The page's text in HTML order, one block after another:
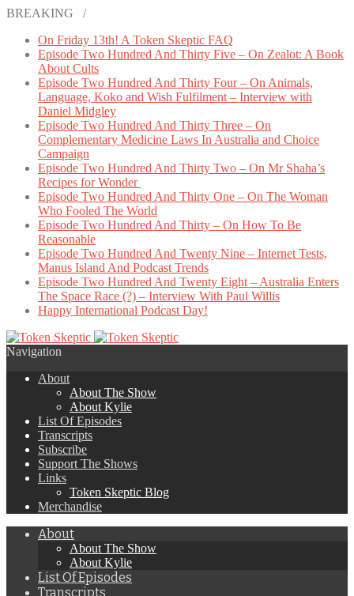
BREAKING /
On Friday 13th! A Token Skeptic FAQ
Episode Two Hundred And Thirty Five – On Zealot: A Book
About Cults
Episode Two Hundred And Thirty Four – On Animals,
Language, Koko and Wish Fulfilment – Interview with
Daniel Midgley
Episode Two Hundred And Thirty Three – On
Complementary Medicine Laws In Australia and Choice
Campaign
Episode Two Hundred And Thirty Two – On Mr Shaha’s
Recipes for Wonder
Episode Two Hundred And Thirty One – On The Woman
Who Fooled The World
Episode Two Hundred And Thirty – On How To Be
Reasonable
Episode Two Hundred And Twenty Nine – Internet Tests,
Manus Island And Podcast Trends
Episode Two Hundred And Twenty Eight – Australia Enters
The Space Race (?) – Interview With Paul Willis
Happy International Podcast Day!
Navigation
About
About The Show
About Kylie
List Of Episodes
Transcripts
Subscribe
Support The Shows
Links
Token Skeptic Blog
Merchandise
About
About The Show
About Kylie
List Of Episodes
Transcripts